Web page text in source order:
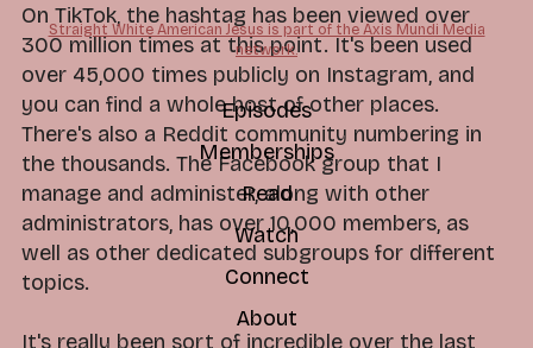
On TikTok, the hashtag has been viewed over
300 million times at this point. It's been used
over 45,000 times publicly on Instagram, and
you can find a whole host of other places.
There's also a Reddit community numbering in
the thousands. The Facebook group that I
manage and administer, along with other
administrators, has over 10,000 members, as
well as other dedicated subgroups for different
topics.
It's really been sort of incredible over the last
Straight White American Jesus is part of the Axis Mundi Media
network.
Episodes
Memberships
Read
Watch
Connect
About